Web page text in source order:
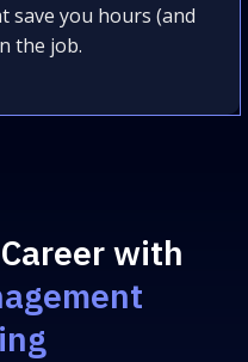
save you hours (and
the job.
with